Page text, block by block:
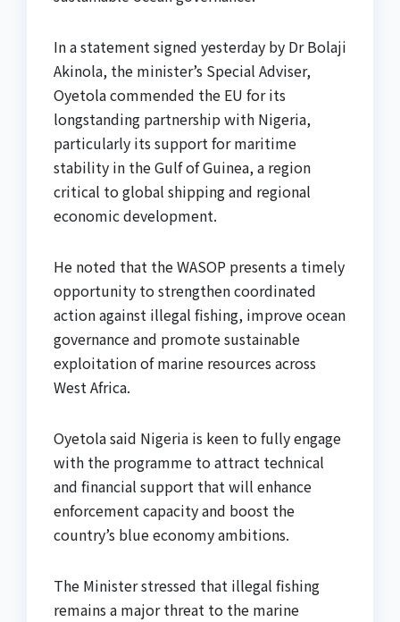
In a statement signed yesterday by Dr Bolaji
Akinola, the minister’s Special Adviser,
Oyetola commended the EU for its
longstanding partnership with Nigeria,
particularly its support for maritime
stability in the Gulf of Guinea, a region
critical to global shipping and regional
economic development.
He noted that the WASOP presents a timely
opportunity to strengthen coordinated
action against illegal fishing, improve ocean
governance and promote sustainable
exploitation of marine resources across
West Africa.
Oyetola said Nigeria is keen to fully engage
with the programme to attract technical
and financial support that will enhance
enforcement capacity and boost the
country’s blue economy ambitions.
The Minister stressed that illegal fishing
remains a major threat to the marine